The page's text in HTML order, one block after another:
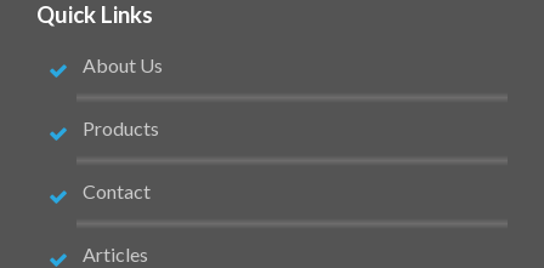
Quick Links
About Us
Products
Contact
Articles